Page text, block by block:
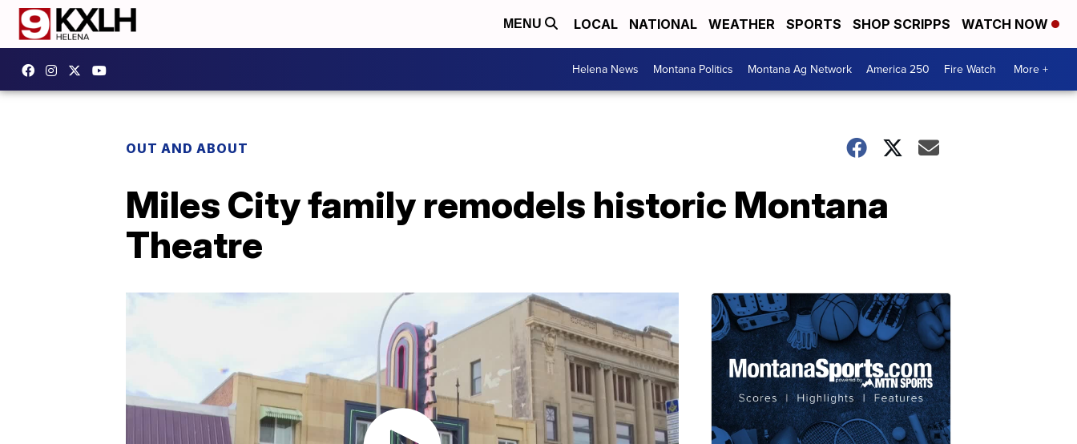
MENU LOCAL NATIONAL WEATHER SPORTS SHOP SCRIPPS WATCH NOW
Helena News Montana Politics Montana Ag Network America 250 Fire Watch More +
OUT AND ABOUT
Miles City family remodels historic Montana
Theatre